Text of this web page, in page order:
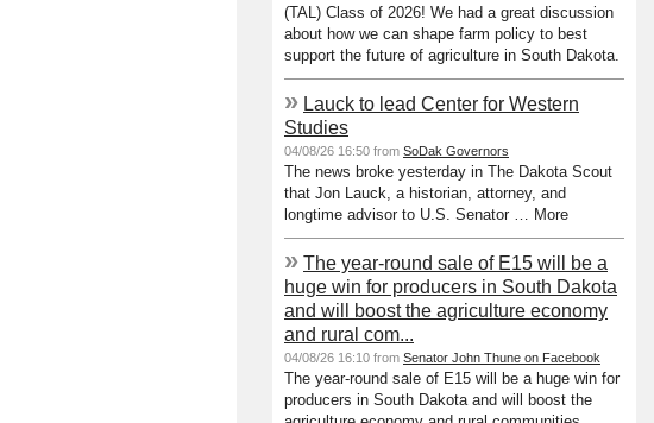
(TAL) Class of 2026! We had a great discussion
about how we can shape farm policy to best
support the future of agriculture in South Dakota.
» Lauck to lead Center for Western
Studies
04/08/26 16:50 from SoDak Governors
The news broke yesterday in The Dakota Scout
that Jon Lauck, a historian, attorney, and
longtime advisor to U.S. Senator … More
» The year-round sale of E15 will be a
huge win for producers in South Dakota
and will boost the agriculture economy
and rural com...
04/08/26 16:10 from Senator John Thune on Facebook
The year-round sale of E15 will be a huge win for
producers in South Dakota and will boost the